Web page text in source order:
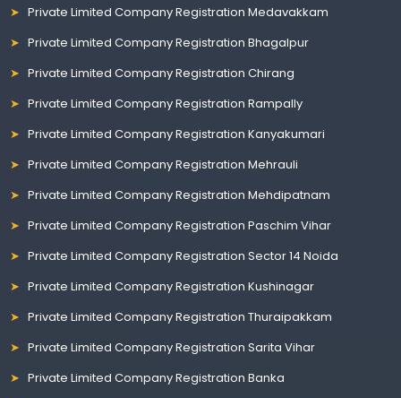
Private Limited Company Registration Medavakkam
Private Limited Company Registration Bhagalpur
Private Limited Company Registration Chirang
Private Limited Company Registration Rampally
Private Limited Company Registration Kanyakumari
Private Limited Company Registration Mehrauli
Private Limited Company Registration Mehdipatnam
Private Limited Company Registration Paschim Vihar
Private Limited Company Registration Sector 14 Noida
Private Limited Company Registration Kushinagar
Private Limited Company Registration Thuraipakkam
Private Limited Company Registration Sarita Vihar
Private Limited Company Registration Banka